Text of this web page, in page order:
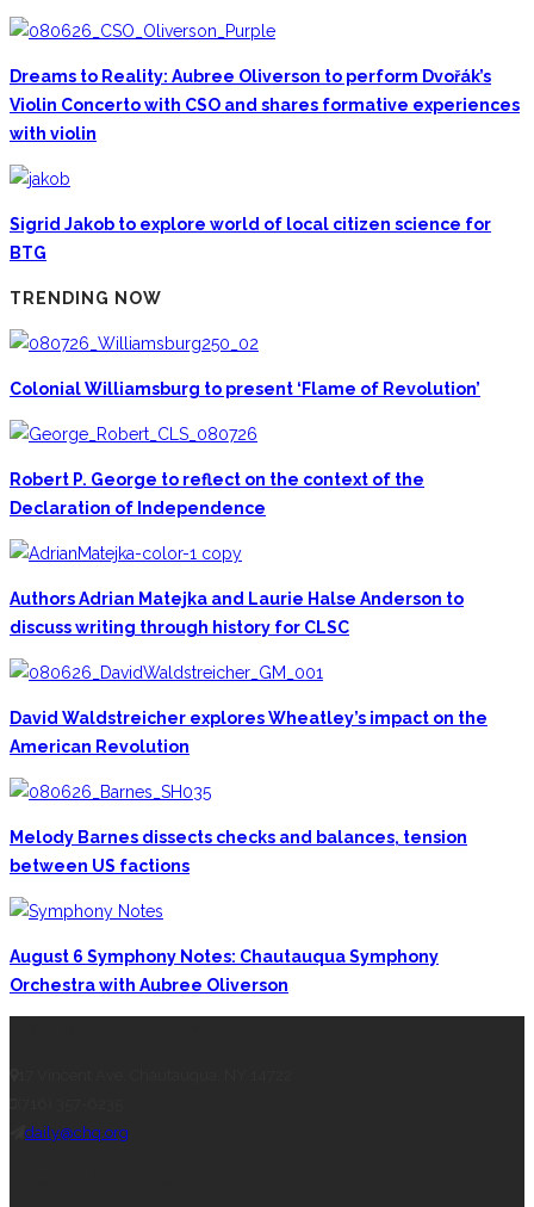
Dreams to Reality: Aubree Oliverson to perform Dvořák’s
Violin Concerto with CSO and shares formative experiences
with violin
Sigrid Jakob to explore world of local citizen science for
BTG
TRENDING NOW
Colonial Williamsburg to present ‘Flame of Revolution’
Robert P. George to reflect on the context of the
Declaration of Independence
Authors Adrian Matejka and Laurie Halse Anderson to
discuss writing through history for CLSC
David Waldstreicher explores Wheatley’s impact on the
American Revolution
Melody Barnes dissects checks and balances, tension
between US factions
August 6 Symphony Notes: Chautauqua Symphony
Orchestra with Aubree Oliverson
daily@chq.org